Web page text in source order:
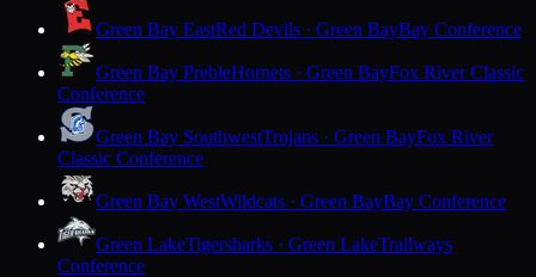
Green Bay EastRed Devils · Green BayBay Conference
Green Bay PrebleHornets · Green BayFox River Classic
Conference
Green Bay SouthwestTrojans · Green BayFox River
Classic Conference
Green Bay WestWildcats · Green BayBay Conference
Green LakeTigersharks · Green LakeTrailways
Conference